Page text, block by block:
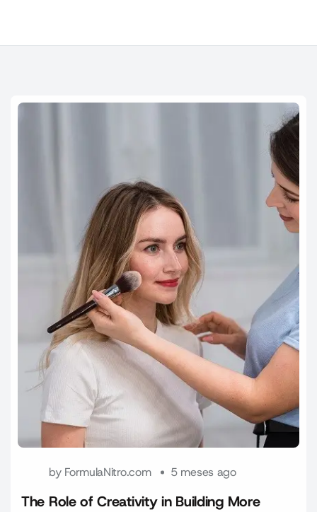
by FormulaNitro.com 5 meses ago
The Role of Creativity in Building More